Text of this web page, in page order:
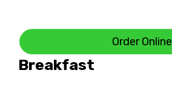
Order Online
Breakfast